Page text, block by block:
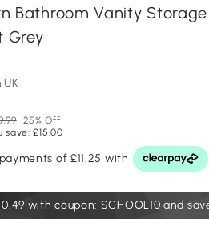
Bathroom Vanity
Grey
25% Off
save: £15.00
with coupon: SCHOOL10 and